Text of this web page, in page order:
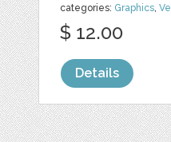
categories: Graphics,
$ 12.00
Details